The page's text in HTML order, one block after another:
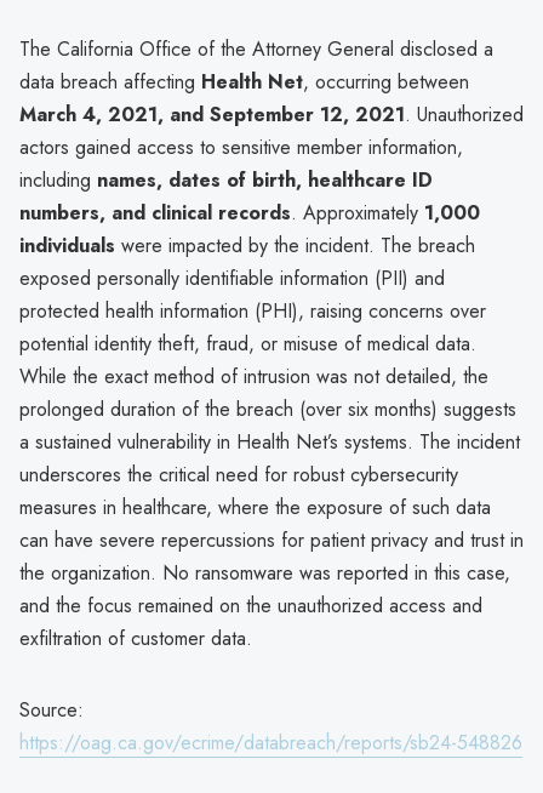
The California Office of the Attorney General disclosed a
data breach affecting Health Net, occurring between
March 4, 2021, and September 12, 2021. Unauthorized
actors gained access to sensitive member information,
including names, dates of birth, healthcare ID
numbers, and clinical records. Approximately 1,000
individuals were impacted by the incident. The breach
exposed personally identifiable information (PII) and
protected health information (PHI), raising concerns over
potential identity theft, fraud, or misuse of medical data.
While the exact method of intrusion was not detailed, the
prolonged duration of the breach (over six months) suggests
a sustained vulnerability in Health Net’s systems. The incident
underscores the critical need for robust cybersecurity
measures in healthcare, where the exposure of such data
can have severe repercussions for patient privacy and trust in
the organization. No ransomware was reported in this case,
and the focus remained on the unauthorized access and
exfiltration of customer data.
Source:
https://oag.ca.gov/ecrime/databreach/reports/sb24-548826